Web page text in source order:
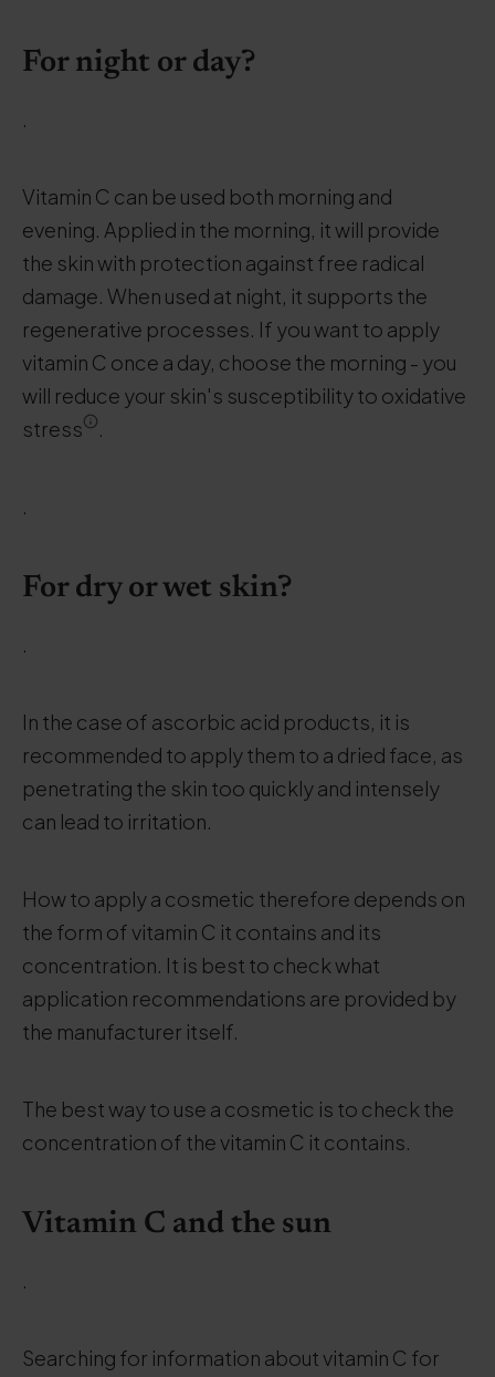
For night or day?
.
Vitamin C can be used both morning and
evening. Applied in the morning, it will provide
the skin with protection against free radical
damage. When used at night, it supports the
regenerative processes. If you want to apply
vitamin C once a day, choose the morning - you
will reduce your skin's susceptibility to oxidative
stress
.
.
For dry or wet skin?
.
In the case of ascorbic acid products, it is
recommended to apply them to a dried face, as
penetrating the skin too quickly and intensely
can lead to irritation.
How to apply a cosmetic therefore depends on
the form of vitamin C it contains and its
concentration. It is best to check what
application recommendations are provided by
the manufacturer itself.
The best way to use a cosmetic is to check the
concentration of the vitamin C it contains.
Vitamin C and the sun
.
Searching for information about vitamin C for